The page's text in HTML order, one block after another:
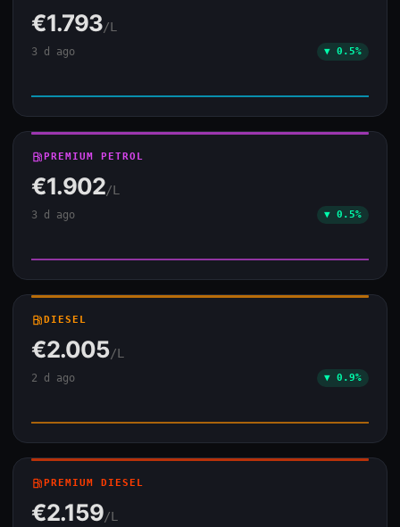
€1.793/L
3 d ago ▼ 0.5%
local_gas_stationPREMIUM PETROL
€1.902/L
3 d ago ▼ 0.5%
local_gas_stationDIESEL
€2.005/L
2 d ago ▼ 0.9%
local_gas_stationPREMIUM DIESEL
€2.159/L